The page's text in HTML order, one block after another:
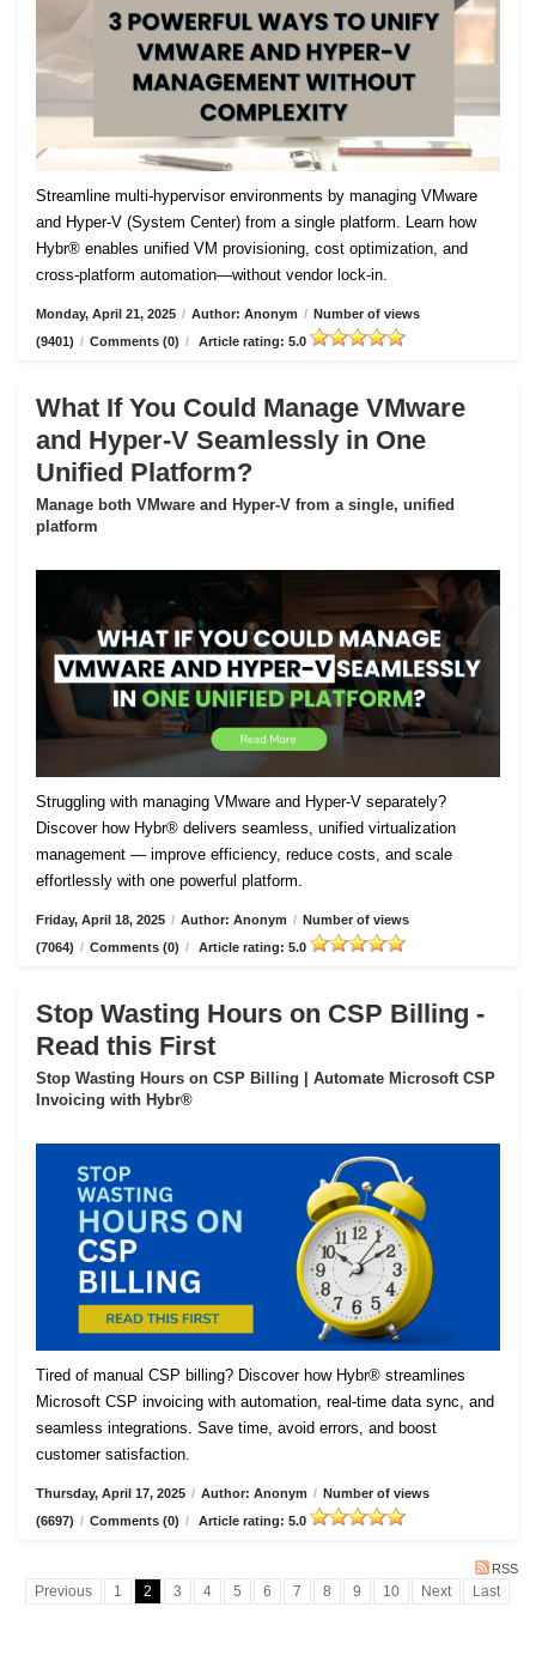
Streamline multi-hypervisor environments by managing VMware
and Hyper-V (System Center) from a single platform. Learn how
Hybr® enables unified VM provisioning, cost optimization, and
cross-platform automation—without vendor lock-in.
Monday, April 21, 2025 / Author: Anonym / Number of views
(9401) / Comments (0) / Article rating: 5.0
What If You Could Manage VMware
and Hyper-V Seamlessly in One
Unified Platform?
Manage both VMware and Hyper-V from a single, unified
platform
Struggling with managing VMware and Hyper-V separately?
Discover how Hybr® delivers seamless, unified virtualization
management — improve efficiency, reduce costs, and scale
effortlessly with one powerful platform.
Friday, April 18, 2025 / Author: Anonym / Number of views
(7064) / Comments (0) / Article rating: 5.0
Stop Wasting Hours on CSP Billing -
Read this First
Stop Wasting Hours on CSP Billing | Automate Microsoft CSP
Invoicing with Hybr®
Tired of manual CSP billing? Discover how Hybr® streamlines
Microsoft CSP invoicing with automation, real-time data sync, and
seamless integrations. Save time, avoid errors, and boost
customer satisfaction.
Thursday, April 17, 2025 / Author: Anonym / Number of views
(6697) / Comments (0) / Article rating: 5.0
RSS
Previous 1 2 3 4 5 6 7 8 9 10 Next Last